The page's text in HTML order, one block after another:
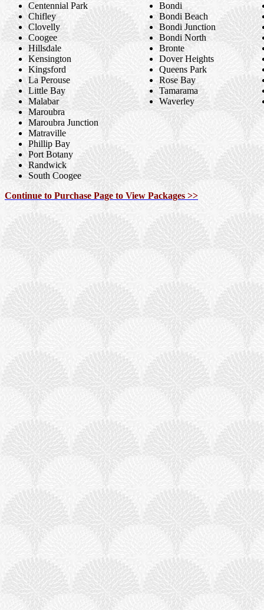
Centennial Park
Chifley
Clovelly
Coogee
Hillsdale
Kensington
Kingsford
La Perouse
Little Bay
Malabar
Maroubra
Maroubra Junction
Matraville
Phillip Bay
Port Botany
Randwick
South Coogee
Bondi
Bondi Beach
Bondi Junction
Bondi North
Bronte
Dover Heights
Queens Park
Rose Bay
Tamarama
Waverley
Continue to Purchase Page to View Packages >>